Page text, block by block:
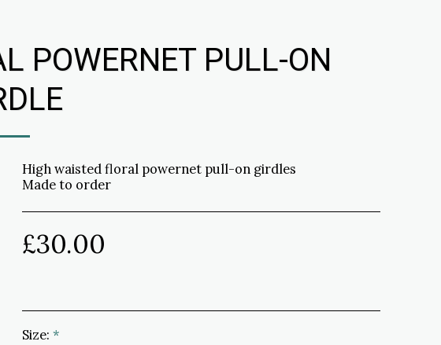
POWERNET PULL-ON
High waisted floral powernet pull-on girdles
Made to order
£30.00
Size: *